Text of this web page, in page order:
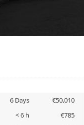
6 Days €50,010
< 6 h €785